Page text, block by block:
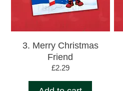
3. Merry Christmas
Friend
£2.29